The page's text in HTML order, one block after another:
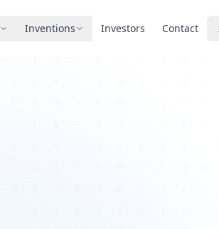
Inventions Investors Contact